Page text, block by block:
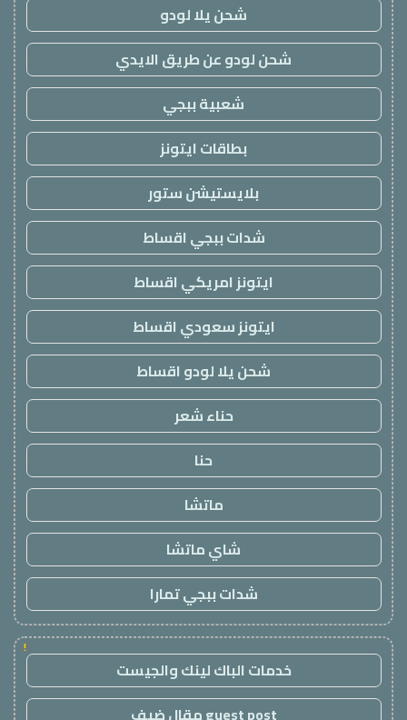
شحن يلا لودو
شحن لودو عن طريق الايدي
شعبية ببجي
بطاقات ايتونز
بلايستيشن ستور
شدات ببجي اقساط
ايتونز امريكي اقساط
ايتونز سعودي اقساط
شحن يلا لودو اقساط
حناء شعر
حنا
ماتشا
شاي ماتشا
شدات ببجي تمارا
!
خدمات الباك لينك والجيست